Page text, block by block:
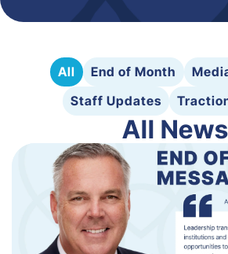
All End of Month
Staff Updates
All News